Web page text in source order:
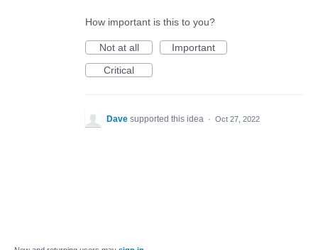
How important is this to you?
Not at all
Important
Critical
Dave supported this idea · Oct 27, 2022